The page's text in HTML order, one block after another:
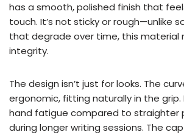
has a smooth, polished finish that
touch. It’s not sticky or rough—unlike
that degrade over time, this material
integrity.
The design isn’t just for looks. The
ergonomic, fitting naturally in the grip.
hand fatigue compared to straighter
during longer writing sessions. The